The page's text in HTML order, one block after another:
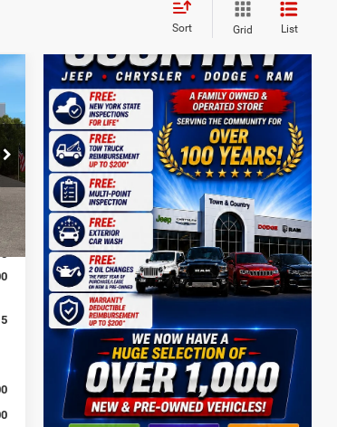
Sort Grid List